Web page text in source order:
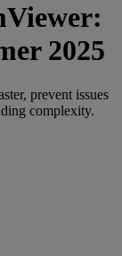
2025
prevent issues
complexity.